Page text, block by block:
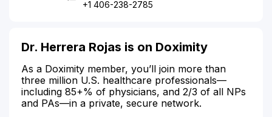
+1 406-238-2785
Dr. Herrera Rojas is on Doximity
As a Doximity member, you’ll join more than
three million U.S. healthcare professionals—
including 85+% of physicians, and 2/3 of all NPs
and PAs—in a private, secure network.